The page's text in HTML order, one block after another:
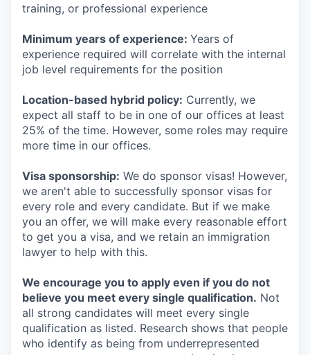
training, or professional experience
Minimum years of experience: Years of
experience required will correlate with the internal
job level requirements for the position
Location-based hybrid policy: Currently, we
expect all staff to be in one of our offices at least
25% of the time. However, some roles may require
more time in our offices.
Visa sponsorship: We do sponsor visas! However,
we aren't able to successfully sponsor visas for
every role and every candidate. But if we make
you an offer, we will make every reasonable effort
to get you a visa, and we retain an immigration
lawyer to help with this.
We encourage you to apply even if you do not
believe you meet every single qualification. Not
all strong candidates will meet every single
qualification as listed. Research shows that people
who identify as being from underrepresented